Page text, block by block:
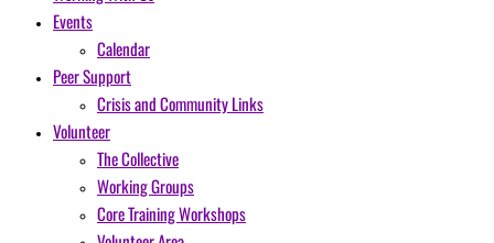
Events
Calendar
Peer Support
Crisis and Community Links
Volunteer
The Collective
Working Groups
Core Training Workshops